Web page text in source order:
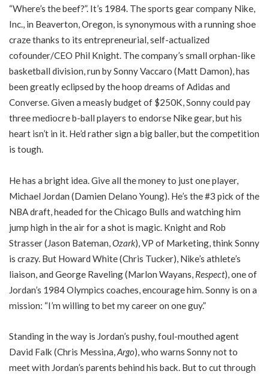
“Where’s the beef?”. It’s 1984. The sports gear company Nike,
Inc., in Beaverton, Oregon, is synonymous with a running shoe
craze thanks to its entrepreneurial, self-actualized
cofounder/CEO Phil Knight. The company’s small orphan-like
basketball division, run by Sonny Vaccaro (Matt Damon), has
been greatly eclipsed by the hoop dreams of Adidas and
Converse. Given a measly budget of $250K, Sonny could pay
three mediocre b-ball players to endorse Nike gear, but his
heart isn’t in it. He’d rather sign a big baller, but the competition
is tough.
He has a bright idea. Give all the money to just one player,
Michael Jordan (Damien Delano Young). He’s the #3 pick of the
NBA draft, headed for the Chicago Bulls and watching him
jump high in the air for a shot is magic. Knight and Rob
Strasser (Jason Bateman,Ozark), VP of Marketing, think Sonny
is crazy. But Howard White (Chris Tucker), Nike’s athlete’s
liaison, and George Raveling (Marlon Wayans, Respect), one of
Jordan’s 1984 Olympics coaches, encourage him. Sonny is on a
mission: “I’m willing to bet my career on one guy.”
Standing in the way is Jordan’s pushy, foul-mouthed agent
David Falk (Chris Messina,Argo), who warns Sonny not to
meet with Jordan’s parents behind his back. But to cut through